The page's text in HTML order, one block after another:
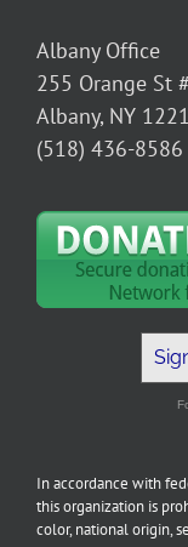
Albany Office
255 Orange St
Albany, NY
(518) 436-8586
In accordance with
this organization is
color, national origin,